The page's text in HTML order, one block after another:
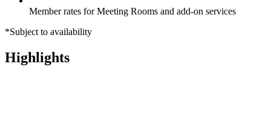
Member rates for Meeting Rooms and add-on services
*Subject to availability
Highlights